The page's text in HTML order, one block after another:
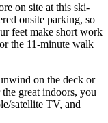
on site at this ski-
onsite parking, so
feet make short work
the 11-minute walk
on the deck or
great indoors, you
satellite TV, and